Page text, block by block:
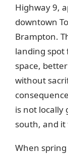
Highway 9,
downtown
Brampton.
landing spot
space,
without
is not
south, and it
When